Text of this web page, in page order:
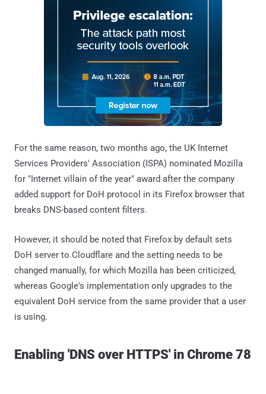
For the same reason, two months ago, the UK Internet
Services Providers' Association (ISPA) nominated Mozilla
for "Internet villain of the year" award after the company
added support for DoH protocol in its Firefox browser that
breaks DNS-based content filters.
However, it should be noted that Firefox by default sets
DoH server to Cloudflare and the setting needs to be
changed manually, for which Mozilla has been criticized,
whereas Google's implementation only upgrades to the
equivalent DoH service from the same provider that a user
is using.
Enabling 'DNS over HTTPS' in Chrome 78